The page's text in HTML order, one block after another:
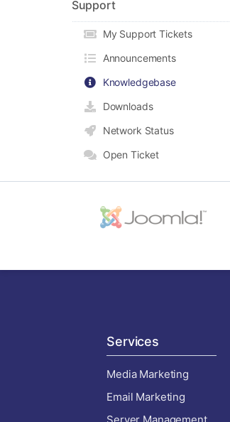
Support
My Support Tickets
Announcements
Knowledgebase
Downloads
Network Status
Open Ticket
Services
Media Marketing
Email Marketing